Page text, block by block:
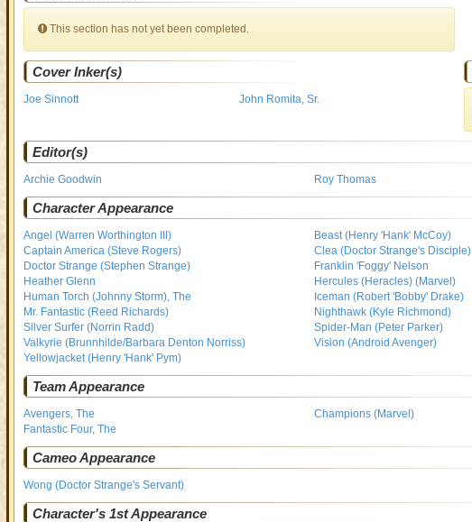
This section has not yet been completed.
Cover Inker(s)
Joe Sinnott John Romita, Sr.
Editor(s)
Archie Goodwin Roy Thomas
Character Appearance
Angel (Warren Worthington III) Beast (Henry 'Hank' McCoy)
Captain America (Steve Rogers)
Clea (Doctor Strange's Disciple)
Doctor Strange (Stephen Strange)
Franklin 'Foggy' Nelson
Heather Glenn
Hercules (Heracles) (Marvel)
Human Torch (Johnny Storm), The
Iceman (Robert 'Bobby' Drake)
Mr. Fantastic (Reed Richards)
Nighthawk (Kyle Richmond)
Silver Surfer (Norrin Radd)
Spider-Man (Peter Parker)
Valkyrie (Brunnhilde/Barbara Denton Norriss)
Vision (Android Avenger)
Yellowjacket (Henry 'Hank' Pym)
Team Appearance
Avengers, The Champions (Marvel)
Fantastic Four, The
Cameo Appearance
Wong (Doctor Strange's Servant)
Character's 1st Appearance